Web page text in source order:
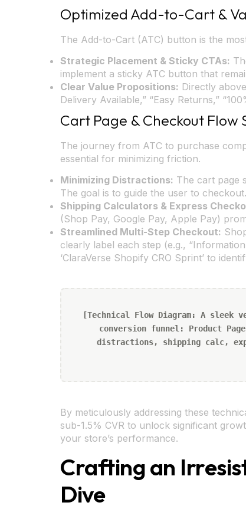
Optimized Add-to-Cart &
The Add-to-Cart (ATC) button is the
Strategic Placement & Sticky CTAs:
implement a sticky ATC button that
Clear Value Propositions: Directly
Delivery Available,” “Easy Returns,”
Cart Page & Checkout Flow
The journey from ATC to purchase
essential for minimizing friction.
Minimizing Distractions: The cart page
The goal is to guide the user to checkout.
Shipping Calculators & Express
(Shop Pay, Google Pay, Apple Pay)
Streamlined Multi-Step Checkout:
clearly label each step (e.g.,
‘ClaraVerse Shopify CRO Sprint’ to
[Technical Flow Diagram: A
conversion funnel: Product
distractions, shipping calc,
By meticulously addressing these
sub-1.5% CVR to unlock significant
your store’s performance.
Crafting an
Dive